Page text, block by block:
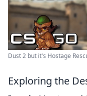
Dust 2 but it's Hostage
Exploring the